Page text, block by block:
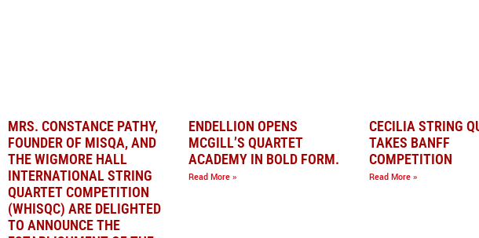
MRS. CONSTANCE PATHY,
FOUNDER OF MISQA, AND
THE WIGMORE HALL
INTERNATIONAL STRING
QUARTET COMPETITION
(WHISQC) ARE DELIGHTED
TO ANNOUNCE THE
ENDELLION OPENS
MCGILL’S QUARTET
ACADEMY IN BOLD FORM.
Read More »
CECILIA STRING
TAKES BANFF
COMPETITION
Read More »